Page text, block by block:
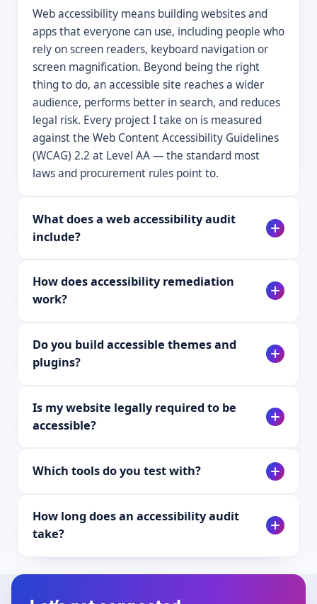
Web accessibility means building websites and
apps that everyone can use, including people who
rely on screen readers, keyboard navigation or
screen magnification. Beyond being the right
thing to do, an accessible site reaches a wider
audience, performs better in search, and reduces
legal risk. Every project I take on is measured
against the Web Content Accessibility Guidelines
(WCAG) 2.2 at Level AA — the standard most
laws and procurement rules point to.
What does a web accessibility audit
include?
How does accessibility remediation
work?
Do you build accessible themes and
plugins?
Is my website legally required to be
accessible?
Which tools do you test with?
How long does an accessibility audit
take?